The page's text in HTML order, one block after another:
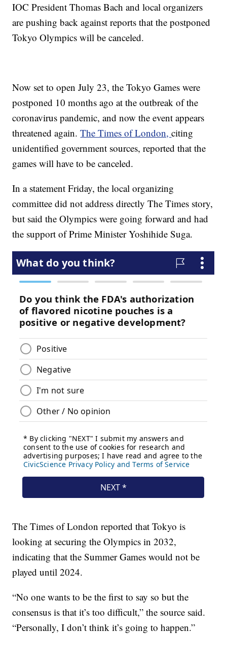
IOC President Thomas Bach and local organizers
are pushing back against reports that the postponed
Tokyo Olympics will be canceled.
Now set to open July 23, the Tokyo Games were
postponed 10 months ago at the outbreak of the
coronavirus pandemic, and now the event appears
threatened again.The Times of London,citing
unidentified government sources, reported that the
games will have to be canceled.
In a statement Friday, the local organizing
committee did not address directly The Times story,
but said the Olympics were going forward and had
the support of Prime Minister Yoshihide Suga.
The Times of London reported that Tokyo is
looking at securing the Olympics in 2032,
indicating that the Summer Games would not be
played until 2024.
“No one wants to be the first to say so but the
consensus is that it’s too difficult,” the source said.
“Personally, I don’t think it’s going to happen.”